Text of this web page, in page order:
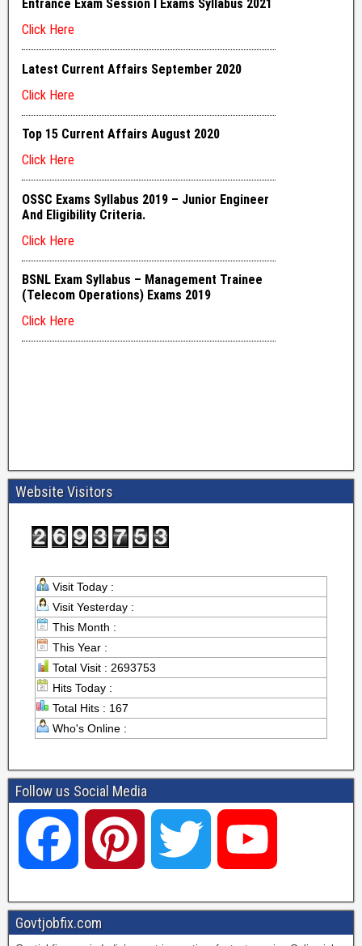
Website Visitors
Visit Today :
Visit Yesterday :
This Month :
This Year :
Total Visit : 2693753
Hits Today :
Total Hits : 167
Who's Online :
Follow us Social Media
a i w o
Govtjobfix.com